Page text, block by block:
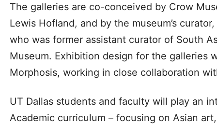
The galleries are co-conceived by Crow
Lewis Hofland, and by the museum’s
who was former assistant curator of South
Museum. Exhibition design for the galleries
Morphosis, working in close collaboration
UT Dallas students and faculty will play an
Academic curriculum – focusing on Asian